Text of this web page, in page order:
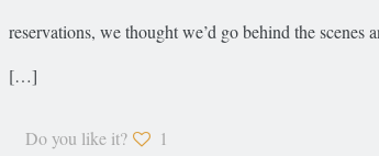
reservations, we thought we’d go behind the scenes
[…]
Do you like it? 1